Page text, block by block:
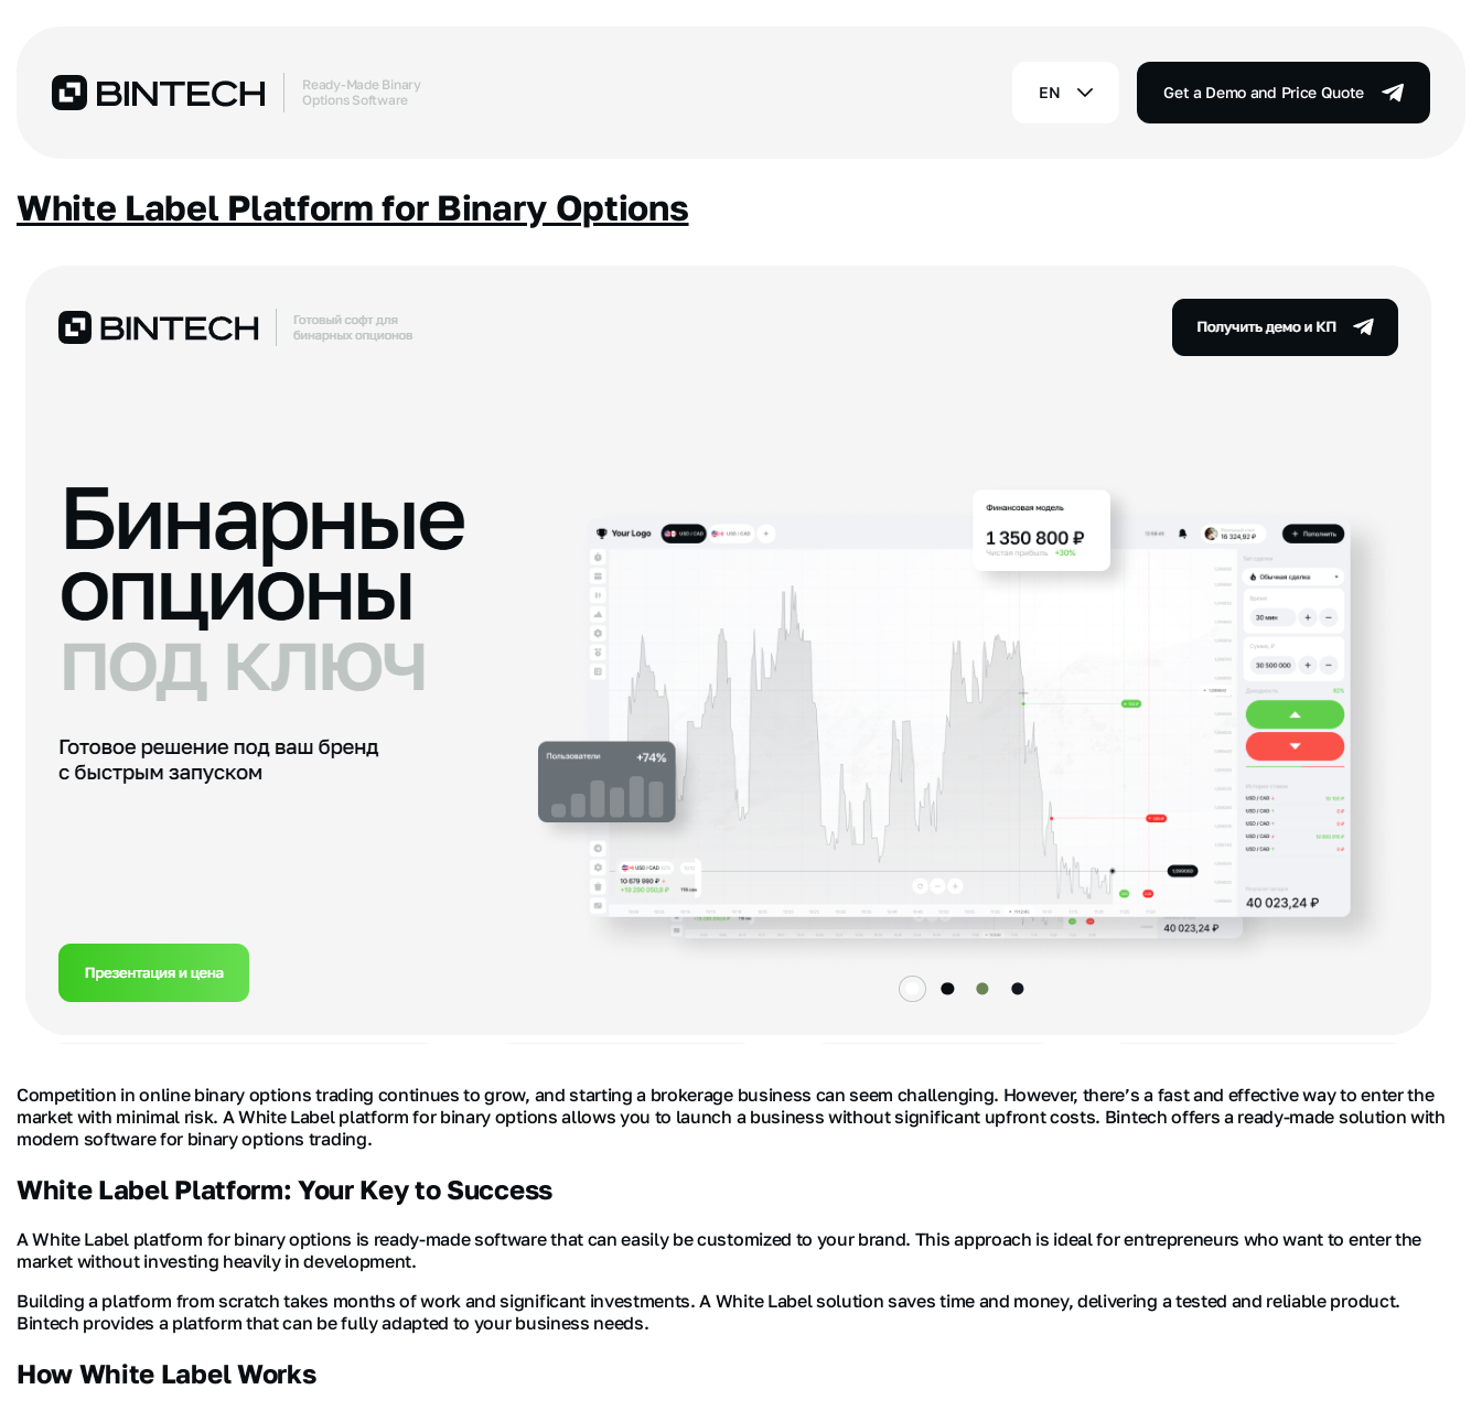
Ready-Made Binary
Options Software
EN Get a Demo and Price Quote
White Label Platform for Binary Options
Competition in online binary options trading continues to grow, and starting a brokerage business can seem challenging. However, there’s a fast and effective way to enter the
market with minimal risk. A White Label platform for binary options allows you to launch a business without significant upfront costs. Bintech offers a ready-made solution with
modern software for binary options trading.
White Label Platform: Your Key to Success
A White Label platform for binary options is ready-made software that can easily be customized to your brand. This approach is ideal for entrepreneurs who want to enter the
market without investing heavily in development.
Building a platform from scratch takes months of work and significant investments. A White Label solution saves time and money, delivering a tested and reliable product.
Bintech provides a platform that can be fully adapted to your business needs.
How White Label Works